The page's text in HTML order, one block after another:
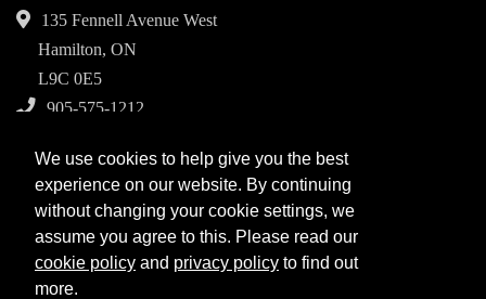
135 Fennell Avenue West
Hamilton, ON
L9C 0E5
905-575-1212
Campuses
Fennell Campus
Institute for Applied Health Sciences at McMaster
Stoney Creek Campus for Skilled Trades
We use cookies to help give you the best
experience on our website. By continuing
without changing your cookie settings, we
assume you agree to this. Please read our
cookie policy and privacy policy to find out
more.